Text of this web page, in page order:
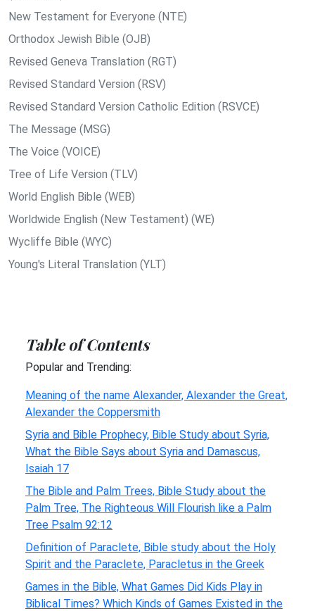
New Testament for Everyone (NTE)
Orthodox Jewish Bible (OJB)
Revised Geneva Translation (RGT)
Revised Standard Version (RSV)
Revised Standard Version Catholic Edition (RSVCE)
The Message (MSG)
The Voice (VOICE)
Tree of Life Version (TLV)
World English Bible (WEB)
Worldwide English (New Testament) (WE)
Wycliffe Bible (WYC)
Young's Literal Translation (YLT)
Table of Contents
Popular and Trending:
Meaning of the name Alexander, Alexander the Great,
Alexander the Coppersmith
Syria and Bible Prophecy, Bible Study about Syria,
What the Bible Says about Syria and Damascus,
Isaiah 17
The Bible and Palm Trees, Bible Study about the
Palm Tree, The Righteous Will Flourish like a Palm
Tree Psalm 92:12
Definition of Paraclete, Bible study about the Holy
Spirit and the Paraclete, Paracletus in the Greek
Games in the Bible, What Games Did Kids Play in
Biblical Times? Which Kinds of Games Existed in the